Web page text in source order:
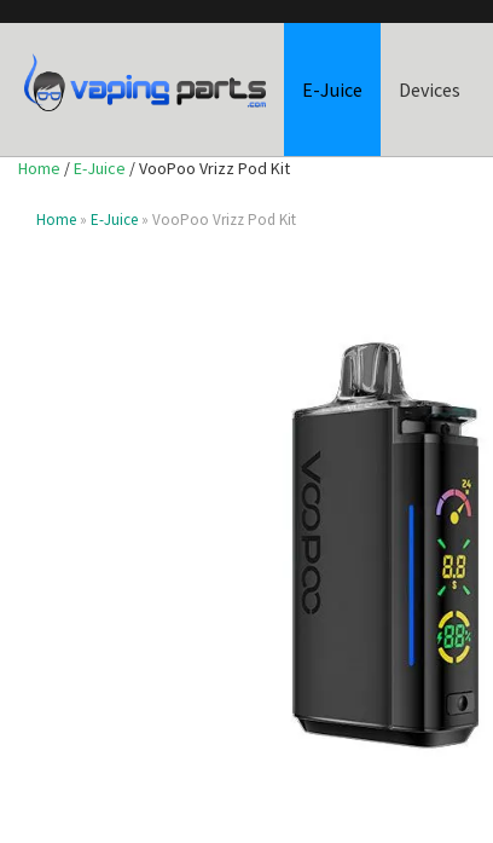
E-Juice Devices
Home /E-Juice / VooPoo Vrizz Pod Kit
Home » E-Juice » VooPoo Vrizz Pod Kit